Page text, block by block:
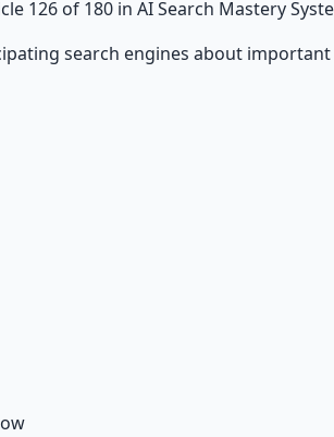
126 of 180 in AI Search Mastery
search engines about